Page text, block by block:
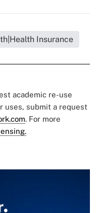
Insurance
academic re-use
uses, submit a request
. For more